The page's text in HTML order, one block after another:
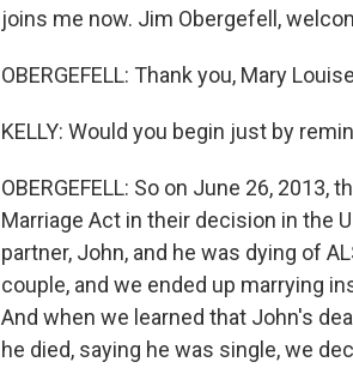
joins me now. Jim Obergefell,
OBERGEFELL: Thank you, Mary
KELLY: Would you begin just by
OBERGEFELL: So on June 26,
Marriage Act in their decision in the
partner, John, and he was dying of
couple, and we ended up marrying
And when we learned that John's
he died, saying he was single, we